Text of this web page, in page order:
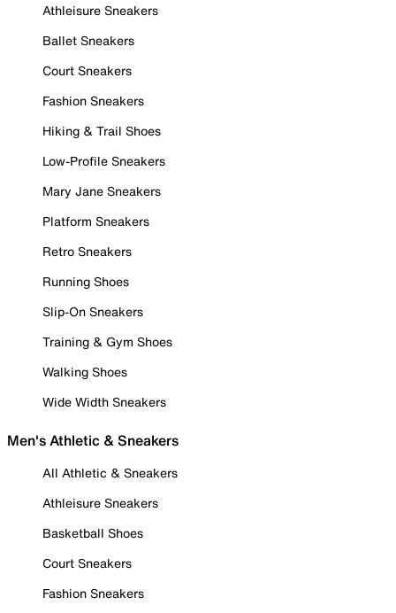
Athleisure Sneakers
Ballet Sneakers
Court Sneakers
Fashion Sneakers
Hiking & Trail Shoes
Low-Profile Sneakers
Mary Jane Sneakers
Platform Sneakers
Retro Sneakers
Running Shoes
Slip-On Sneakers
Training & Gym Shoes
Walking Shoes
Wide Width Sneakers
Men's Athletic & Sneakers
All Athletic & Sneakers
Athleisure Sneakers
Basketball Shoes
Court Sneakers
Fashion Sneakers